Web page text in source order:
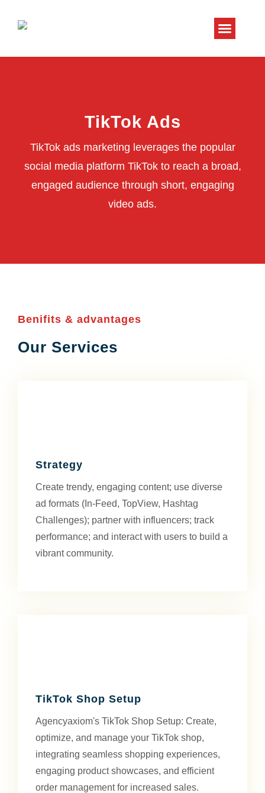
TikTok Ads
TikTok ads marketing leverages the popular
social media platform TikTok to reach a broad,
engaged audience through short, engaging
video ads.
Benifits & advantages
Our Services
Strategy
Create trendy, engaging content; use diverse
ad formats (In-Feed, TopView, Hashtag
Challenges); partner with influencers; track
performance; and interact with users to build a
vibrant community.
TikTok Shop Setup
Agencyaxiom's TikTok Shop Setup: Create,
optimize, and manage your TikTok shop,
integrating seamless shopping experiences,
engaging product showcases, and efficient
order management for increased sales.